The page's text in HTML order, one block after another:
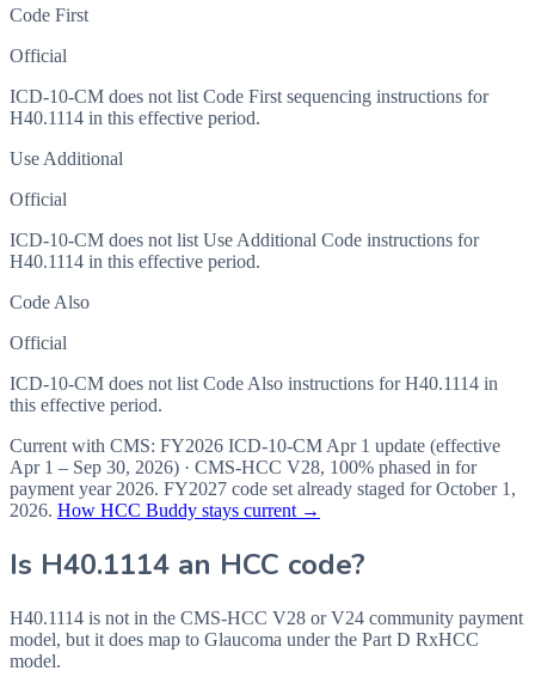
Code First
Official
ICD-10-CM does not list Code First sequencing instructions for
H40.1114 in this effective period.
Use Additional
Official
ICD-10-CM does not list Use Additional Code instructions for
H40.1114 in this effective period.
Code Also
Official
ICD-10-CM does not list Code Also instructions for H40.1114 in
this effective period.
Current with CMS: FY2026 ICD-10-CM Apr 1 update (effective
Apr 1 – Sep 30, 2026) · CMS-HCC V28, 100% phased in for
payment year 2026. FY2027 code set already staged forOctober 1,
2026. How HCC Buddy stays current →
Is H40.1114 an HCC code?
H40.1114 is not in the CMS-HCC V28 or V24 community payment
model, but it does map to Glaucoma under the Part D RxHCC
model.